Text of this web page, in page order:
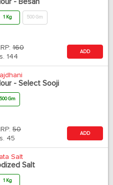
1 Kg 500 Gm
160
144
ADD
- Select Sooji
500 Gm
50
45
ADD
Salt
Salt
1 Kg